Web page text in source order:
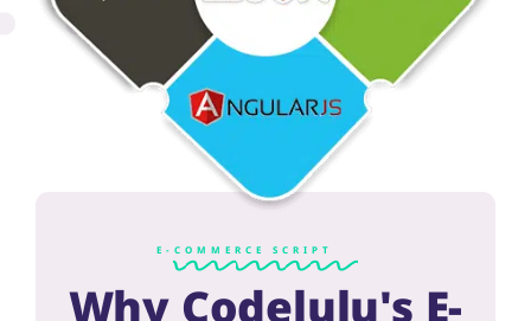
E-COMMERCE SCRIPT
Why Codelulu's E-